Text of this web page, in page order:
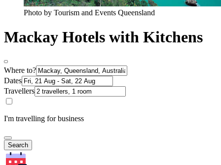
Photo by Tourism and Events Queensland
Mackay Hotels with Kitchens
Where to?
Dates
Travellers
I'm travelling for business
Search